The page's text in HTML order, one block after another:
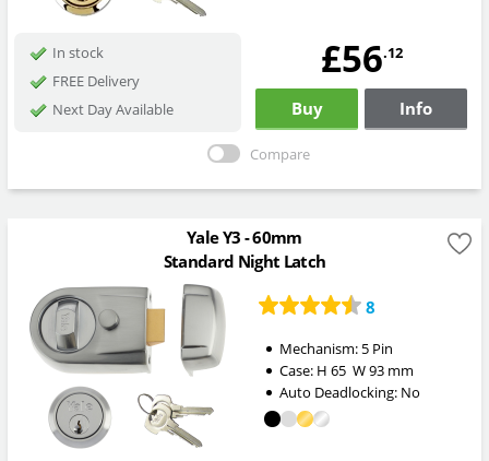
In stock
FREE Delivery
Next Day Available
£56.12
Buy Info
Compare
Yale Y3 - 60mm
Standard Night Latch
8
Mechanism: 5 Pin
Case: H 65 W93mm
Auto Deadlocking: No